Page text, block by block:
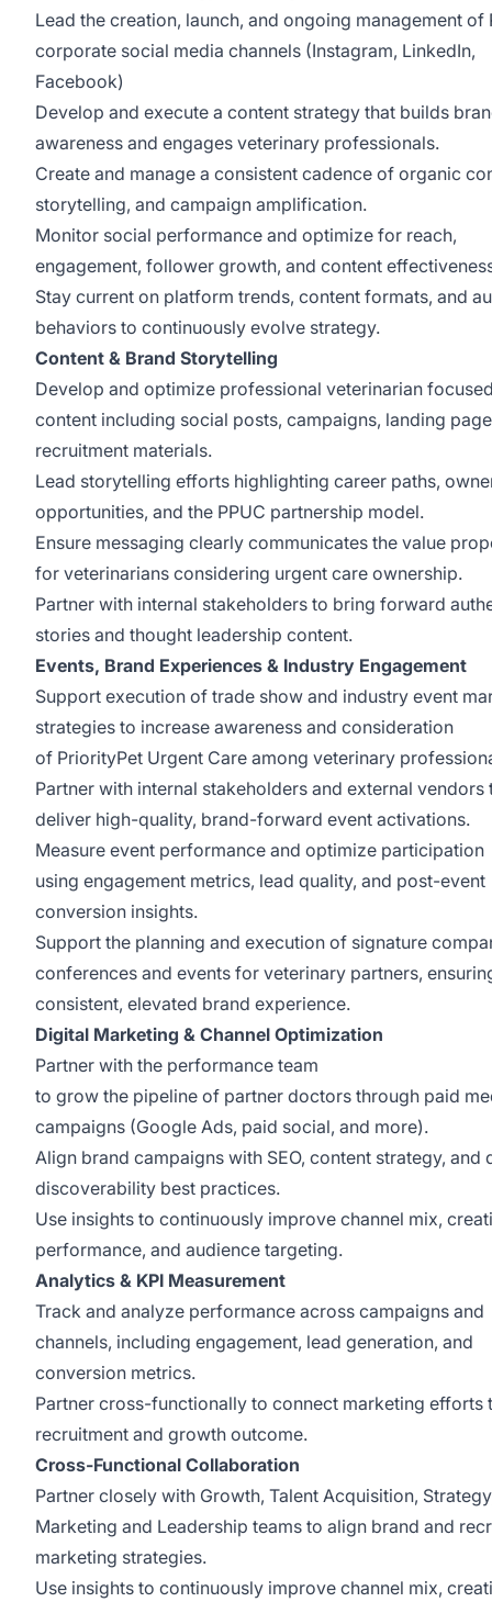
Lead the creation, launch, and ongoing management of
corporate social media channels (Instagram, LinkedIn,
Facebook)
Develop and execute a content strategy that builds
awareness and engages veterinary professionals.
Create and manage a consistent cadence of organic
storytelling, and campaign amplification.
Monitor social performance and optimize for reach,
engagement, follower growth, and content
Stay current on platform trends, content formats, and
behaviors to continuously evolve strategy.
Content & Brand Storytelling
Develop and optimize professional veterinarian
content including social posts, campaigns, landing
recruitment materials.
Lead storytelling efforts highlighting career paths,
opportunities, and the PPUC partnership model.
Ensure messaging clearly communicates the value
for veterinarians considering urgent care ownership.
Partner with internal stakeholders to bring forward
stories and thought leadership content.
Events, Brand Experiences & Industry Engagement
Support execution of trade show and industry event
strategies to increase awareness and consideration
of PriorityPet Urgent Care among veterinary
Partner with internal stakeholders and external vendors
deliver high-quality, brand-forward event activations.
Measure event performance and optimize participation
using engagement metrics, lead quality, and post-event
conversion insights.
Support the planning and execution of signature
conferences and events for veterinary partners,
consistent, elevated brand experience.
Digital Marketing & Channel Optimization
Partner with the performance team
to grow the pipeline of partner doctors through paid
campaigns (Google Ads, paid social, and more).
Align brand campaigns with SEO, content strategy, and
discoverability best practices.
Use insights to continuously improve channel mix,
performance, and audience targeting.
Analytics & KPI Measurement
Track and analyze performance across campaigns and
channels, including engagement, lead generation, and
conversion metrics.
Partner cross-functionally to connect marketing efforts
recruitment and growth outcome.
Cross-Functional Collaboration
Partner closely with Growth, Talent Acquisition,
Marketing and Leadership teams to align brand and
marketing strategies.
Use insights to continuously improve channel mix,